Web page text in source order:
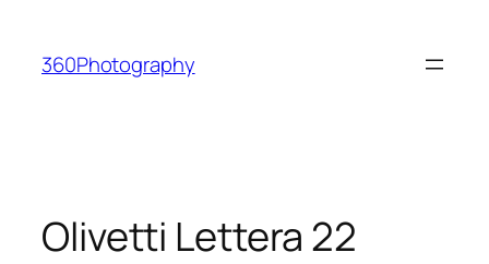
content
360Photography
Olivetti Lettera 22